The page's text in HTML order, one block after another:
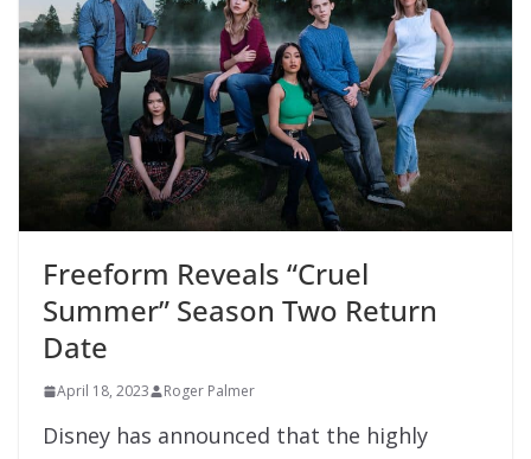
Freeform Reveals “Cruel
Summer” Season Two Return
Date
April 18, 2023 Roger Palmer
Disney has announced that the highly